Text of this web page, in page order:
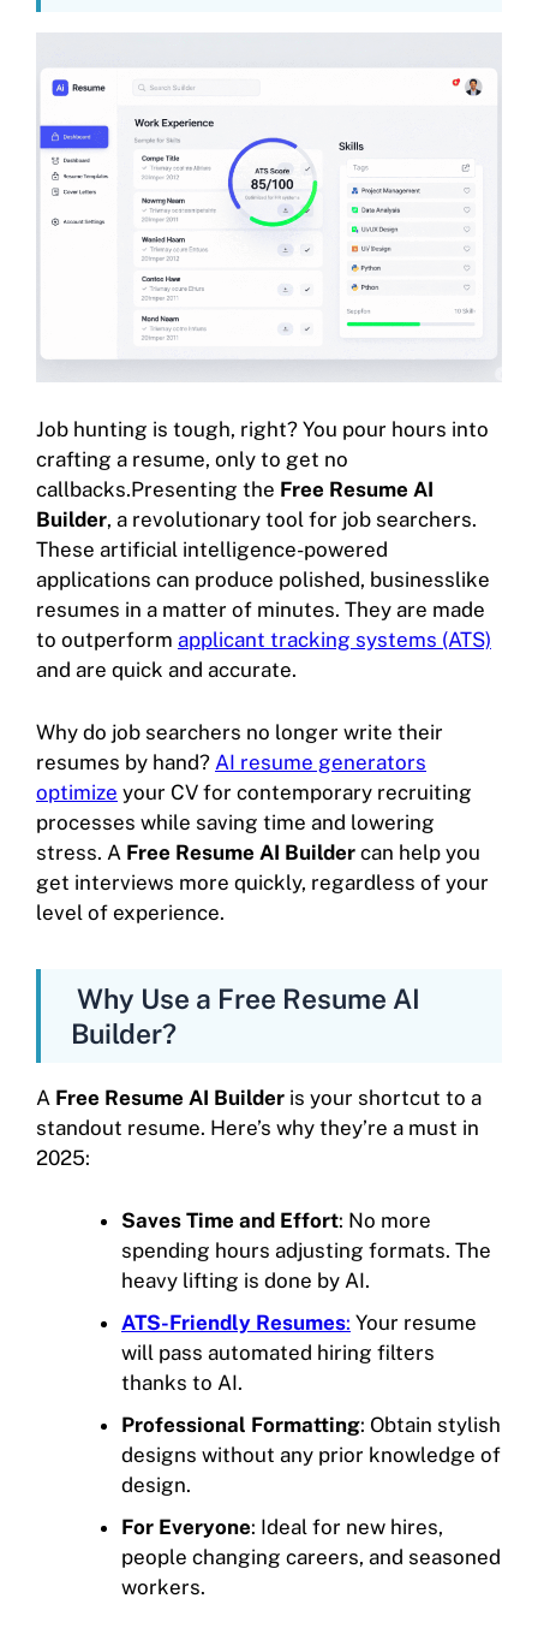
Job hunting is tough, right? You pour hours into
crafting a resume, only to get no
callbacks.Presenting the Free Resume AI
Builder, a revolutionary tool for job searchers.
These artificial intelligence-powered
applications can produce polished, businesslike
resumes in a matter of minutes. They are made
to outperform applicant tracking systems (ATS)
and are quick and accurate.
Why do job searchers no longer write their
resumes by hand? AI resume generators
optimize your CV for contemporary recruiting
processes while saving time and lowering
stress. A Free Resume AI Builder can help you
get interviews more quickly, regardless of your
level of experience.
Why Use a Free Resume AI
Builder?
A Free Resume AI Builder is your shortcut to a
standout resume. Here’s why they’re a must in
2025:
Saves Time and Effort: No more
spending hours adjusting formats. The
heavy lifting is done by AI.
ATS-Friendly Resumes: Your resume
will pass automated hiring filters
thanks to AI.
Professional Formatting: Obtain stylish
designs without any prior knowledge of
design.
For Everyone: Ideal for new hires,
people changing careers, and seasoned
workers.